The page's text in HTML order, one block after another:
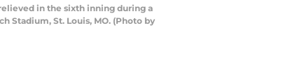
relieved in the sixth inning during a
Stadium, St. Louis, MO. (Photo by